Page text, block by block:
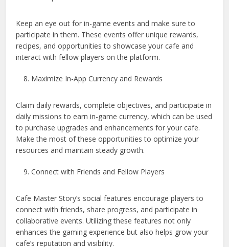
Keep an eye out for in-game events and make sure to
participate in them. These events offer unique rewards,
recipes, and opportunities to showcase your cafe and
interact with fellow players on the platform.
Maximize In-App Currency and Rewards
Claim daily rewards, complete objectives, and participate in
daily missions to earn in-game currency, which can be used
to purchase upgrades and enhancements for your cafe.
Make the most of these opportunities to optimize your
resources and maintain steady growth.
Connect with Friends and Fellow Players
Cafe Master Story’s social features encourage players to
connect with friends, share progress, and participate in
collaborative events. Utilizing these features not only
enhances the gaming experience but also helps grow your
cafe’s reputation and visibility.